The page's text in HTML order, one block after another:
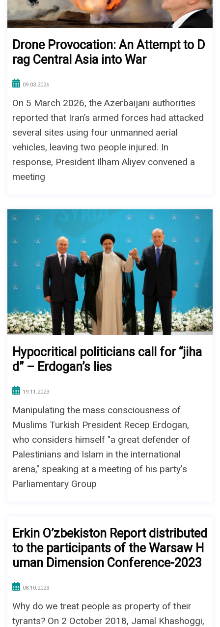
Drone Provocation: An Attempt to D
rag Central Asia into War
09.03.2026
On 5 March 2026, the Azerbaijani authorities
reported that Iran’s armed forces had attacked
several sites using four unmanned aerial
vehicles, leaving two people injured. In
response, President Ilham Aliyev convened a
meeting
Hypocritical politicians call for “jiha
d” – Erdogan’s lies
19.11.2023
Manipulating the mass consciousness of
Muslims Turkish President Recep Erdogan,
who considers himself "a great defender of
Palestinians and Islam in the international
arena," speaking at a meeting of his party's
Parliamentary Group
Erkin O’zbekiston Report distributed
to the participants of the Warsaw H
uman Dimension Conference-2023
08.10.2023
Why do we treat people as property of their
tyrants? On 2 October 2018, Jamal Khashoggi,